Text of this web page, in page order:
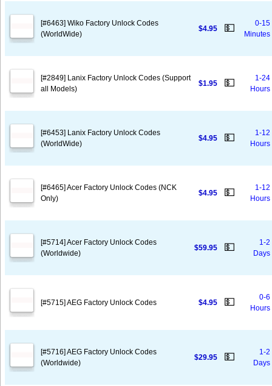
[#6463] Wiko Factory Unlock Codes
(WorldWide)
$4.95 💵
0-15
Minutes
[#2849] Lanix Factory Unlock Codes (Support
all Models)
$1.95 💵
1-24
Hours
[#6453] Lanix Factory Unlock Codes
(WorldWide)
$4.95 💵
1-12
Hours
[#6465] Acer Factory Unlock Codes (NCK
Only)
$4.95 💵
1-12
Hours
[#5714] Acer Factory Unlock Codes
(Worldwide)
$59.95 💵
1-2
Days
[#5715] AEG Factory Unlock Codes $4.95 💵
0-6
Hours
[#5716] AEG Factory Unlock Codes
(Worldwide)
$29.95 💵
1-2
Days